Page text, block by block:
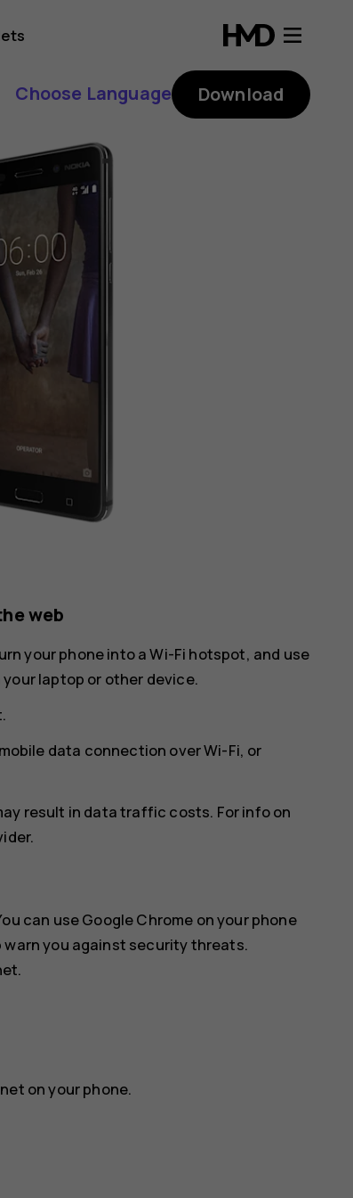
Choose Language Download
web
your phone into a Wi-Fi hotspot, and use
laptop or other device.
.
data connection over Wi-Fi, or
result in data traffic costs. For info on
can useGoogle Chrome on your phone
you against security threats.
on your phone.